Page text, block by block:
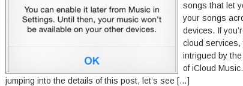
songs that let
your songs
devices. If
cloud services,
intrigued by
of iCloud
jumping into the details of this post, let’s see […]